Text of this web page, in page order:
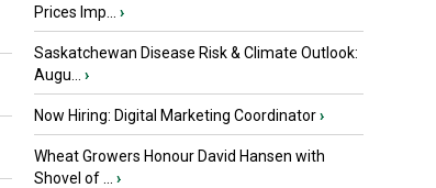
Prices Imp...
›
Saskatchewan Disease Risk & Climate Outlook:
Augu...
›
Now Hiring: Digital Marketing Coordinator›
Wheat Growers Honour David Hansen with
Shovel of ...
›